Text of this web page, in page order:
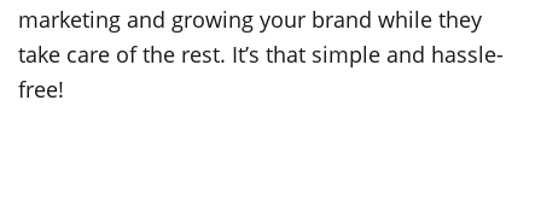
marketing and growing your brand while they
take care of the rest. It’s that simple and hassle-
free!